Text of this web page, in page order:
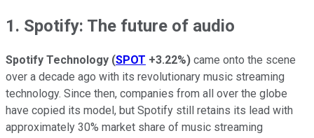
1. Spotify: The future of audio
Spotify Technology (SPOT +3.22%) came onto the scene
over a decade ago with its revolutionary music streaming
technology. Since then, companies from all over the globe
have copied its model, but Spotify still retains its lead with
approximately 30% market share of music streaming